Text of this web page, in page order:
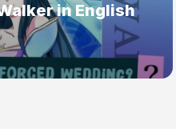
in English